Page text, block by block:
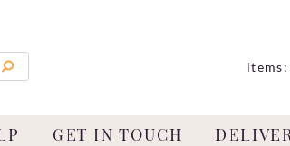
Items:
GET IN TOUCH